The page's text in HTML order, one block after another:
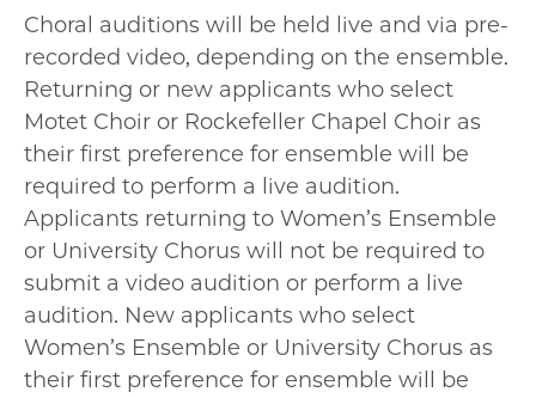
Choral auditions will be held live and via pre-
recorded video, depending on the ensemble.
Returning or new applicants who select
Motet Choir or Rockefeller Chapel Choir as
their first preference for ensemble will be
required to perform a live audition.
Applicants returning to Women’s Ensemble
or University Chorus will not be required to
submit a video audition or perform a live
audition. New applicants who select
Women’s Ensemble or University Chorus as
their first preference for ensemble will be